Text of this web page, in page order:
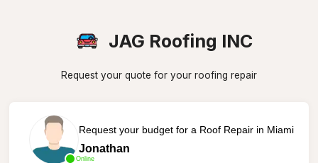
JAG Roofing INC
Request your quote for your roofing repair
Online
Request your budget for a Roof Repair in Miami
Jonathan